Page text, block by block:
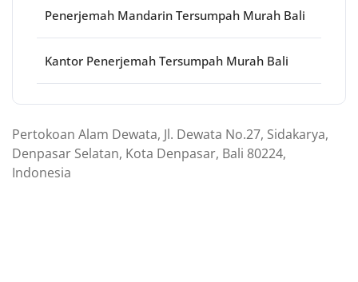
Penerjemah Mandarin Tersumpah Murah Bali
Kantor Penerjemah Tersumpah Murah Bali
Pertokoan Alam Dewata, Jl. Dewata No.27, Sidakarya,
Denpasar Selatan, Kota Denpasar, Bali 80224,
Indonesia